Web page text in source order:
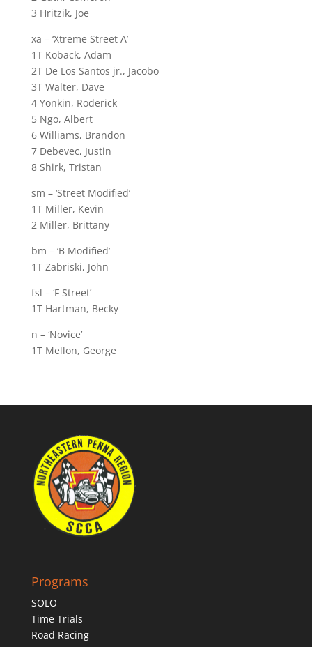
3 Hritzik, Joe
xa – ‘Xtreme Street A’
1T Koback, Adam
2T De Los Santos jr., Jacobo
3T Walter, Dave
4 Yonkin, Roderick
5 Ngo, Albert
6 Williams, Brandon
7 Debevec, Justin
8 Shirk, Tristan
sm – ‘Street Modified’
1T Miller, Kevin
2 Miller, Brittany
bm – ‘B Modified’
1T Zabriski, John
fsl – ‘F Street’
1T Hartman, Becky
n – ‘Novice’
1T Mellon, George
Programs
SOLO
Time Trials
Road Racing